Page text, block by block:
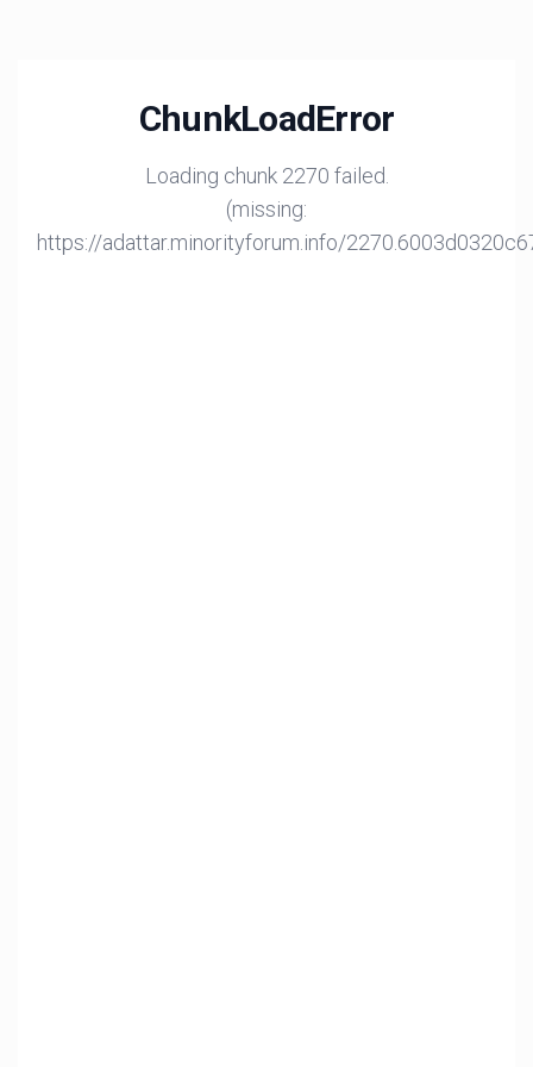
ChunkLoadError
Loading chunk 2270 failed.
(missing:
https://adattar.minorityforum.info/